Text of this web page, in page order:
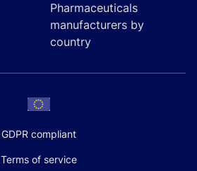
Pharmaceuticals
manufacturers by
country
GDPR compliant
Terms of service